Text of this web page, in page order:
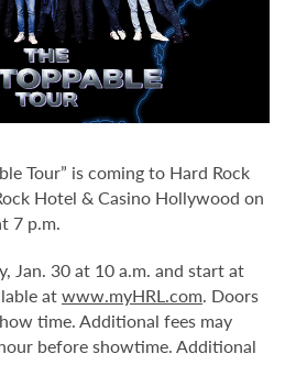
Tour” is coming to Hard Rock
Hotel & Casino Hollywood on
7 p.m.
Jan. 30 at 10 a.m. and start at
atwww.myHRL.com. Doors
time. Additional fees may
before showtime. Additional